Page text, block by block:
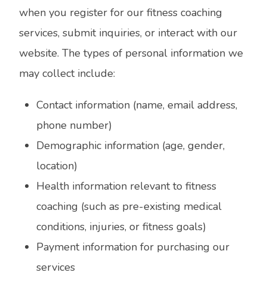
when you register for our fitness coaching
services, submit inquiries, or interact with our
website. The types of personal information we
may collect include:
Contact information (name, email address,
phone number)
Demographic information (age, gender,
location)
Health information relevant to fitness
coaching (such as pre-existing medical
conditions, injuries, or fitness goals)
Payment information for purchasing our
services